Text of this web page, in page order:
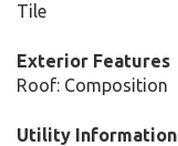
Tile
Exterior Features
Roof: Composition
Utility Information